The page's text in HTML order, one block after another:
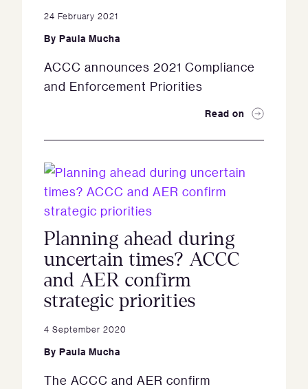
24 February 2021
By Paula Mucha
ACCC announces 2021 Compliance
and Enforcement Priorities
Read on
Planning ahead during
uncertain times? ACCC
and AER confirm
strategic priorities
4 September 2020
By Paula Mucha
The ACCC and AER confirm